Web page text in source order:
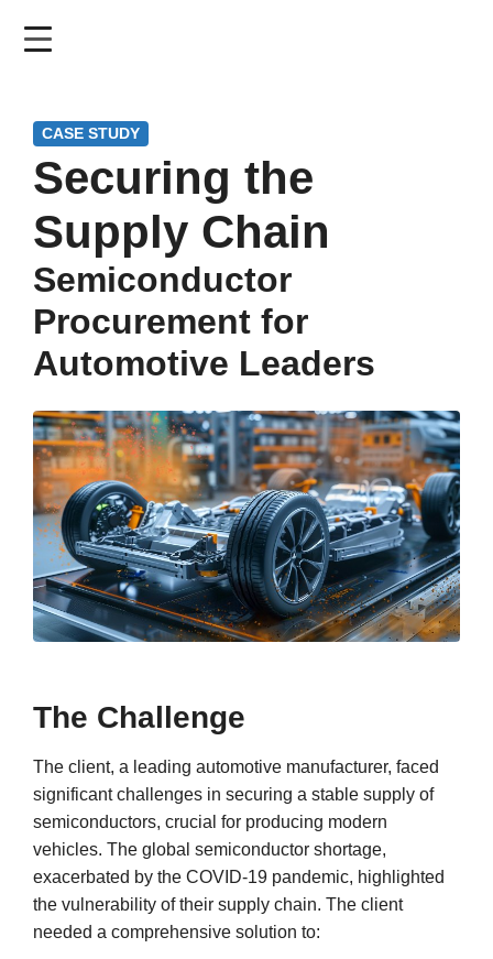
CASE STUDY
Securing the
Supply Chain
Semiconductor
Procurement for
Automotive Leaders
The Challenge
The client, a leading automotive manufacturer, faced
significant challenges in securing a stable supply of
semiconductors, crucial for producing modern
vehicles. The global semiconductor shortage,
exacerbated by the COVID-19 pandemic, highlighted
the vulnerability of their supply chain. The client
needed a comprehensive solution to: